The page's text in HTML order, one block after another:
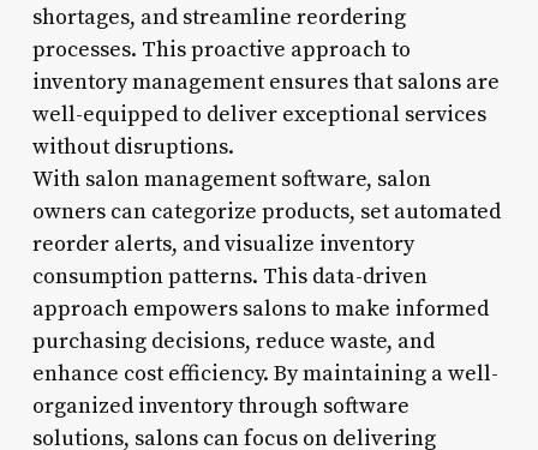
shortages, and streamline reordering
processes. This proactive approach to
inventory management ensures that salons are
well-equipped to deliver exceptional services
without disruptions.
With salon management software, salon
owners can categorize products, set automated
reorder alerts, and visualize inventory
consumption patterns. This data-driven
approach empowers salons to make informed
purchasing decisions, reduce waste, and
enhance cost efficiency. By maintaining a well-
organized inventory through software
solutions, salons can focus on delivering